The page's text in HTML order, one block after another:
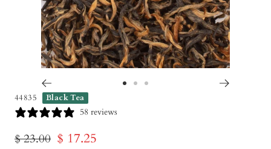
44835 Black Tea
58 reviews
Regular
$ 23.00 Sale
$ 17.25